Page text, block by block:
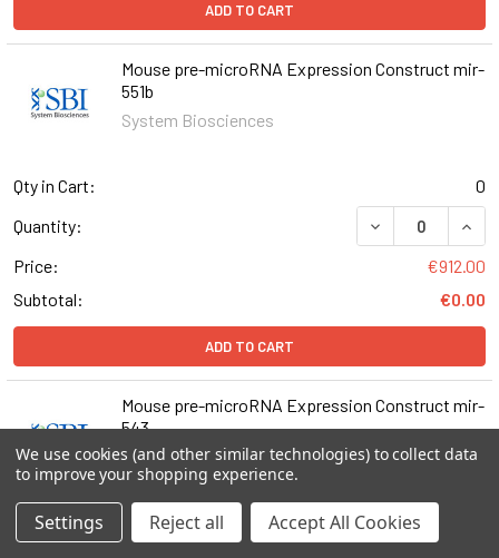
ADD TO CART
Mouse pre-microRNA Expression Construct mir-
551b
System Biosciences
Qty in Cart:
0
Quantity:
DECREASE
Price:
€912.00
Subtotal:
€0.00
ADD TO CART
Mouse pre-microRNA Expression Construct mir-
543
System Biosciences
Qty in Cart:
We use cookies (and other similar technologies) to collect data
to improve your shopping experience.
Settings Reject all Accept All Cookies